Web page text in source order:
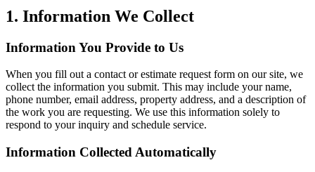
1. Information We Collect
Information You Provide to Us
When you fill out a contact or estimate request form on our site, we
collect the information you submit. This may include your name,
phone number, email address, property address, and a description of
the work you are requesting. We use this information solely to
respond to your inquiry and schedule service.
Information Collected Automatically